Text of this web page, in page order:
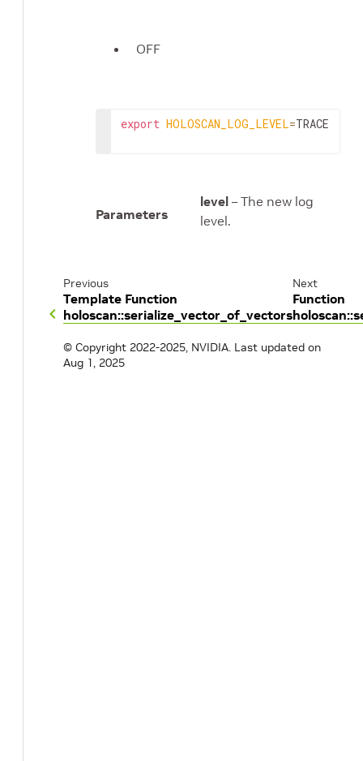
OFF
export HOLOSCAN_LOG_LEVEL=TRACE
Parameters
level – The new log
level.
Previous
Template Function
holoscan::serialize_vector_of_vectors
Next
Function
© Copyright 2022-2025, NVIDIA. Last updated on
Aug 1, 2025